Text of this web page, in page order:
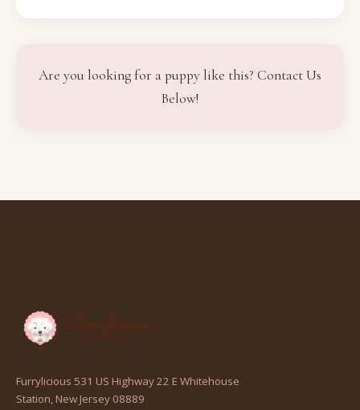
Are you looking for a puppy like this? Contact Us
Below!
Furrylicious 531 US Highway 22 E Whitehouse
Station, New Jersey 08889